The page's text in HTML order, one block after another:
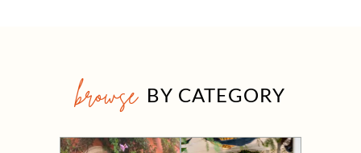
browse BY CATEGORY